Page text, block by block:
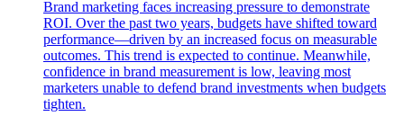
Brand marketing faces increasing pressure to demonstrate
ROI. Over the past two years, budgets have shifted toward
performance—driven by an increased focus on measurable
outcomes. This trend is expected to continue. Meanwhile,
confidence in brand measurement is low, leaving most
marketers unable to defend brand investments when budgets
tighten.